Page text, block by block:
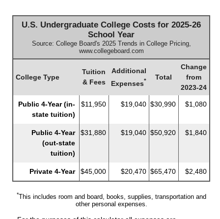
U.S. Undergraduate College Costs for 2025-26
School Year
Source: College Board's 2025 Trends in College Pricing,
www.collegeboard.com
College Type
Tuition
& Fees
Additional
Expenses* Total
Change
from
2023-24
Public 4-Year (in-
state tuition)
$11,950 $19,040 $30,990 $1,080
Public 4-Year
(out-state
tuition)
$31,880 $19,040 $50,920 $1,840
Private 4-Year $45,000 $20,470 $65,470 $2,480
*This includes room and board, books, supplies, transportation and
other personal expenses.